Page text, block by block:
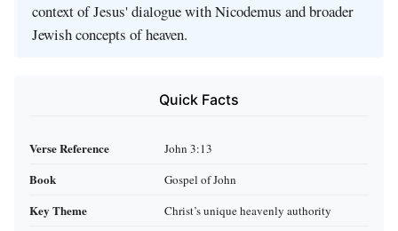
context of Jesus' dialogue with Nicodemus and broader
Jewish concepts of heaven.
Quick Facts
Verse Reference John 3:13
Book Gospel of John
Key Theme Christ’s unique heavenly authority